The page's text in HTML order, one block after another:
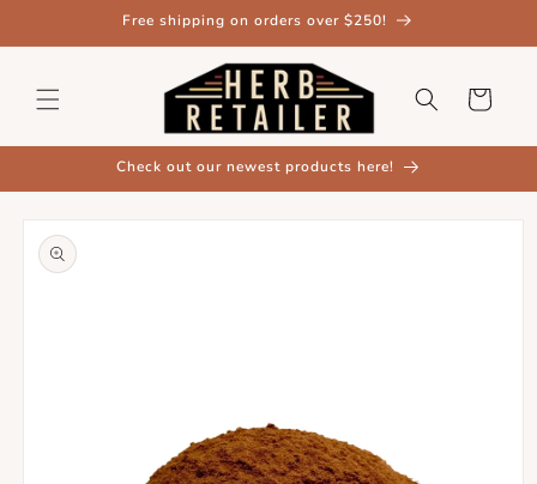
Free shipping on orders over $250!
Cart
Check out our newest products here!
Skip to
product
information